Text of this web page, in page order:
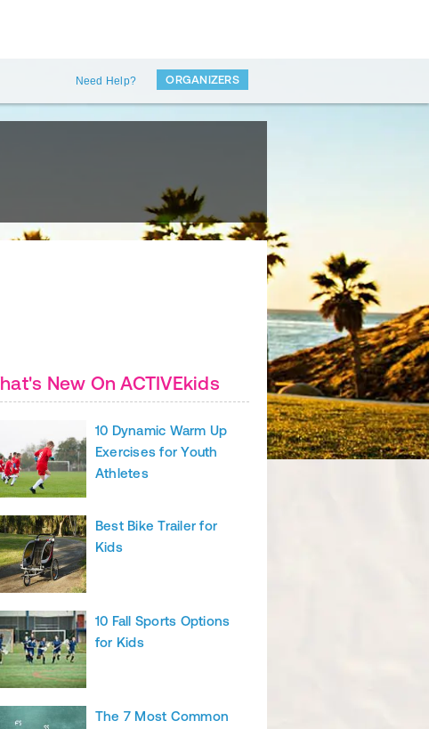
Need Help? ORGANIZERS
New On ACTIVEkids
10 Dynamic Warm Up
Exercises for Youth
Athletes
Best Bike Trailer for
Kids
10 Fall Sports Options
for Kids
The 7 Most Common